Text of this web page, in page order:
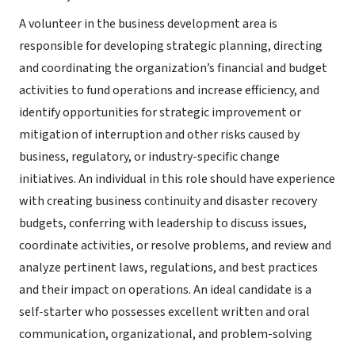
A volunteer in the business development area is
responsible for developing strategic planning, directing
and coordinating the organization’s financial and budget
activities to fund operations and increase efficiency, and
identify opportunities for strategic improvement or
mitigation of interruption and other risks caused by
business, regulatory, or industry-specific change
initiatives. An individual in this role should have experience
with creating business continuity and disaster recovery
budgets, conferring with leadership to discuss issues,
coordinate activities, or resolve problems, and review and
analyze pertinent laws, regulations, and best practices
and their impact on operations. An ideal candidate is a
self-starter who possesses excellent written and oral
communication, organizational, and problem-solving